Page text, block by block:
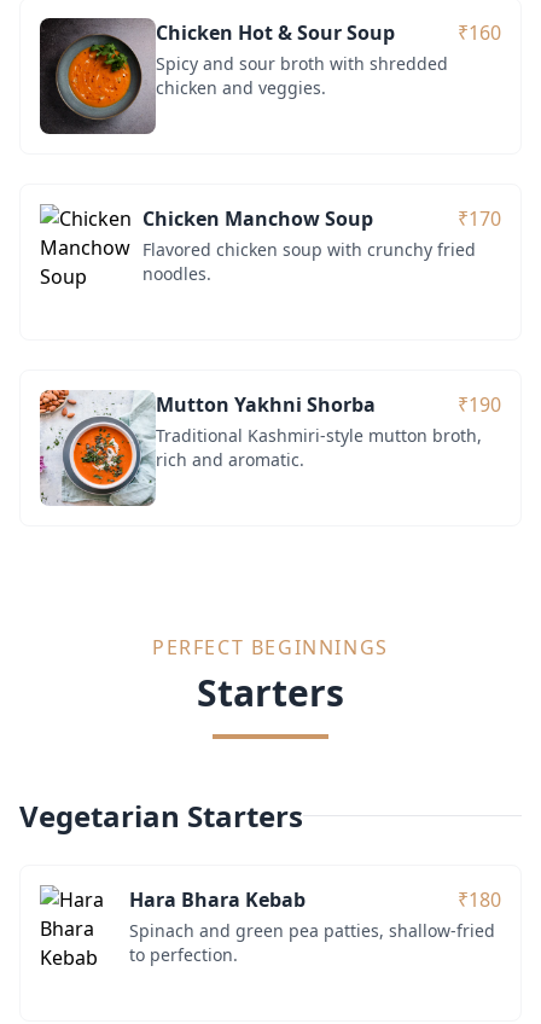
Chicken Hot & Sour Soup ₹160
Spicy and sour broth with shredded
chicken and veggies.
Chicken Manchow Soup ₹170
Flavored chicken soup with crunchy fried
noodles.
Mutton Yakhni Shorba ₹190
Traditional Kashmiri-style mutton broth,
rich and aromatic.
PERFECT BEGINNINGS
Starters
Vegetarian Starters
Hara Bhara Kebab ₹180
Spinach and green pea patties, shallow-fried
to perfection.